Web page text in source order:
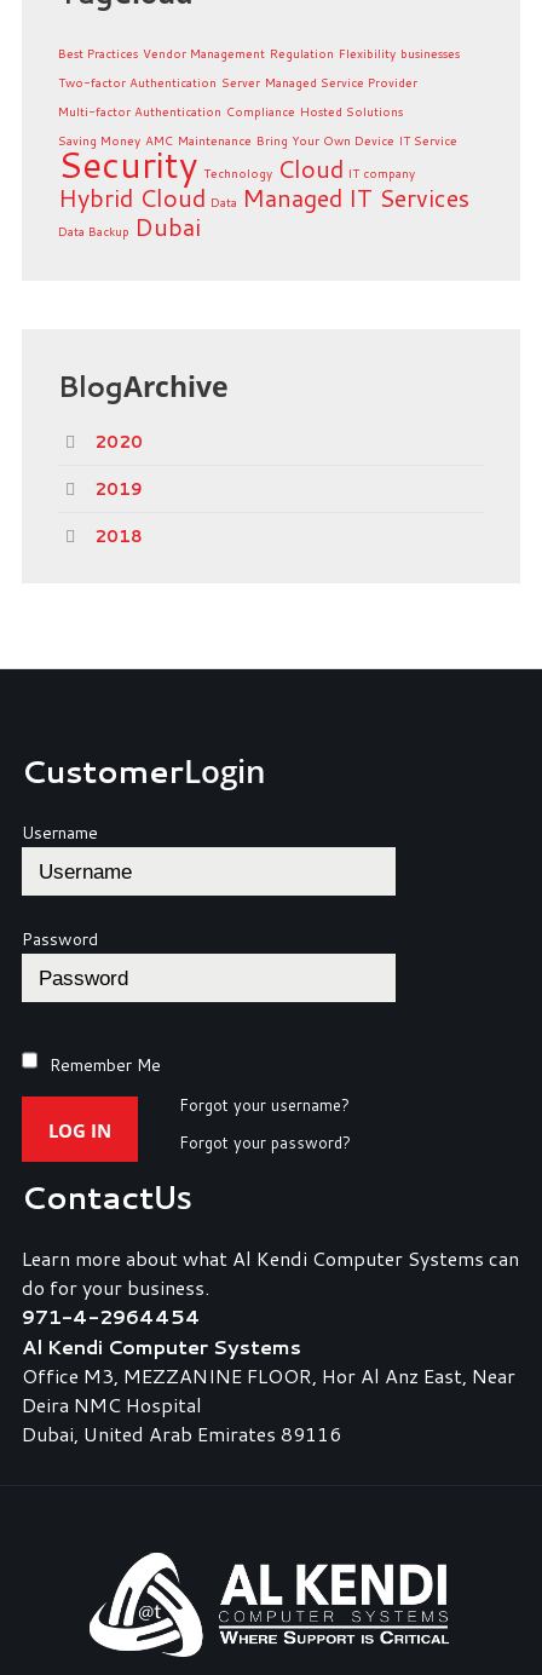
Best Practices Vendor Management Regulation Flexibility businesses
Two-factor Authentication Server Managed Service Provider
Multi-factor Authentication Compliance Hosted Solutions
Saving Money AMC Maintenance Bring Your Own Device IT Service
Security Technology Cloud IT company
Hybrid Cloud Data Managed IT Services
Data Backup Dubai
BlogArchive
2020
2019
2018
CustomerLogin
Username
Password
Remember Me
LOG IN
Forgot your username?
Forgot your password?
ContactUs
Learn more about what Al Kendi Computer Systems can
do for your business.
971-4-2964454
Al Kendi Computer Systems
Office M3, MEZZANINE FLOOR, Hor Al Anz East, Near
Deira NMC Hospital
Dubai, United Arab Emirates 89116